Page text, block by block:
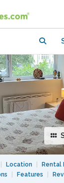
Location Rental
Features
Rye Park